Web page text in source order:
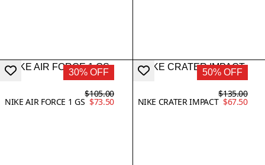
30% OFF
NIKE AIR FORCE 1 GS
$105.00
$73.50
50% OFF
NIKE CRATER IMPACT
$135.00
$67.50